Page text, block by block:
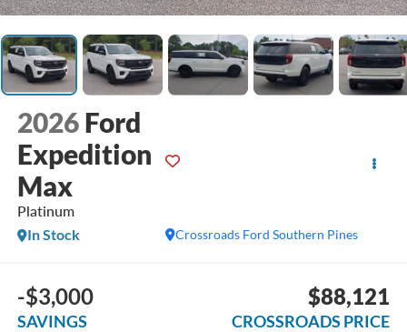
2026 Ford
Expedition
Max
Platinum
Crossroads Ford Southern Pines
In Stock
-$3,000
SAVINGS
$88,121
CROSSROADS PRICE